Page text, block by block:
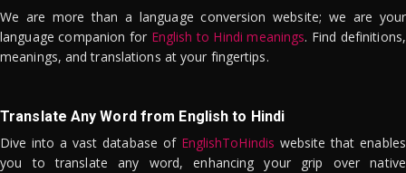
We are more than a language conversion website; we are your
language companion for English to Hindi meanings. Find definitions,
meanings, and translations at your fingertips.
Translate Any Word from English to Hindi
Dive into a vast database of EnglishToHindis website that enables
you to translate any word, enhancing your grip over native